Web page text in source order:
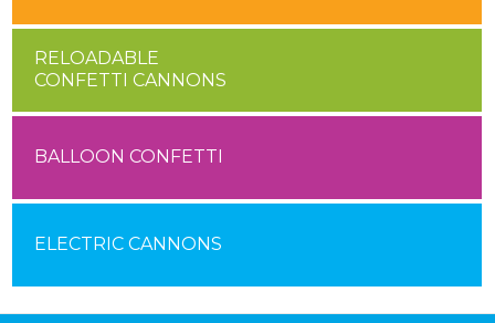
RELOADABLE
CONFETTI CANNONS
BALLOON CONFETTI
ELECTRIC CANNONS